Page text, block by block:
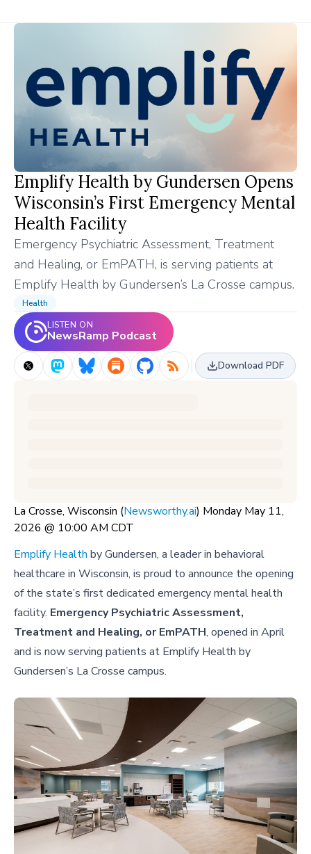
Emplify Health by Gundersen Opens
Wisconsin’s First Emergency Mental
Health Facility
Emergency Psychiatric Assessment, Treatment
and Healing, or EmPATH, is serving patients at
Emplify Health by Gundersen’s La Crosse campus.
Health
LISTEN ON
NewsRamp Podcast
Download PDF
La Crosse, Wisconsin (Newsworthy.ai) Monday May 11,
2026 @ 10:00 AM CDT
Emplify Health by Gundersen, a leader in behavioral
healthcare in Wisconsin, is proud to announce the opening
of the state’s first dedicated emergency mental health
facility. Emergency Psychiatric Assessment,
Treatment and Healing, or EmPATH, opened in April
and is now serving patients at Emplify Health by
Gundersen’s La Crosse campus.